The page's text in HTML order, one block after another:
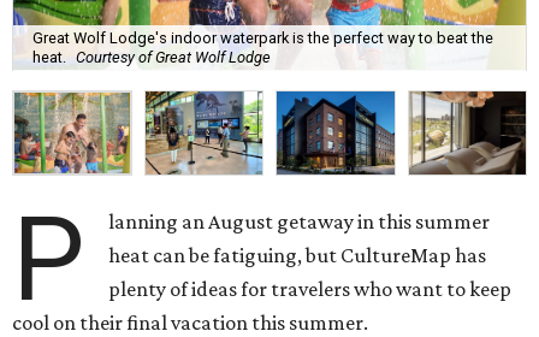
Great Wolf Lodge's indoor waterpark is the perfect way to beat the
heat. Courtesy of Great Wolf Lodge
P
lanning an August getaway in this summer
heat can be fatiguing, but CultureMap has
plenty of ideas for travelers who want to keep
cool on their final vacation this summer.